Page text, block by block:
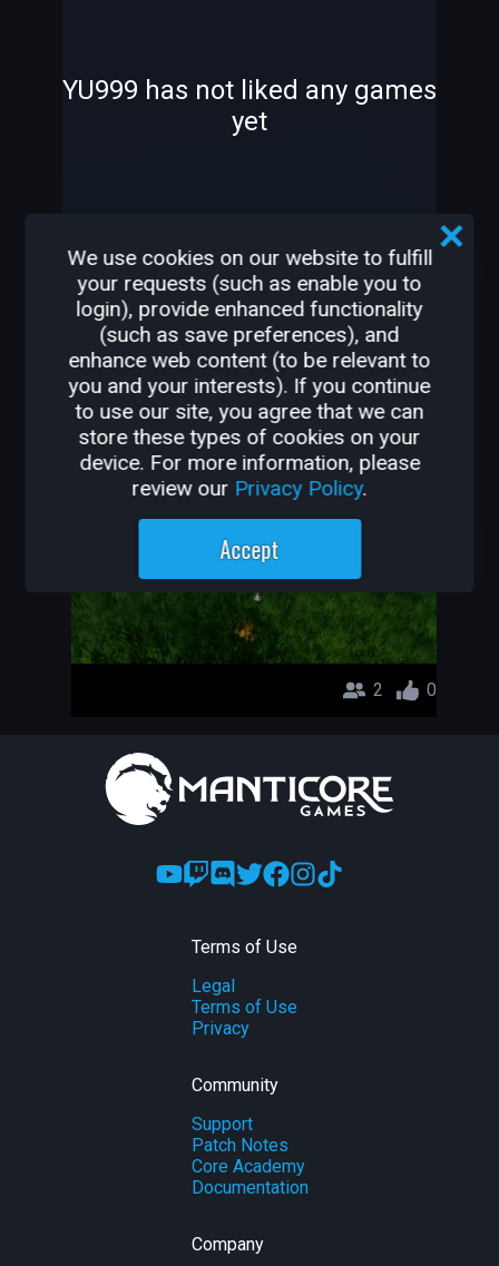
YU999 has not liked any games
yet
OTHER GAMES BY
YU999
DUGON CRAWLER
YU999
2 0
Terms of Use
Legal
Terms of Use
Privacy
Community
Support
Patch Notes
Core Academy
Documentation
Company
We use cookies on our website to fulfill
your requests (such as enable you to
login), provide enhanced functionality
(such as save preferences), and
enhance web content (to be relevant to
you and your interests). If you continue
to use our site, you agree that we can
store these types of cookies on your
device. For more information, please
review our Privacy Policy.
Accept